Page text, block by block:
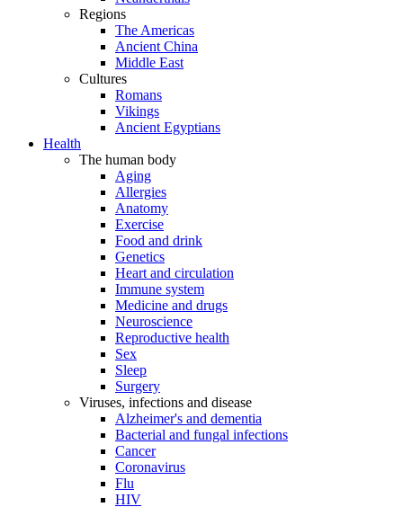
Regions
The Americas
Ancient China
Middle East
Cultures
Romans
Vikings
Ancient Egyptians
Health
The human body
Aging
Allergies
Anatomy
Exercise
Food and drink
Genetics
Heart and circulation
Immune system
Medicine and drugs
Neuroscience
Reproductive health
Sex
Sleep
Surgery
Viruses, infections and disease
Alzheimer's and dementia
Bacterial and fungal infections
Cancer
Coronavirus
Flu
HIV